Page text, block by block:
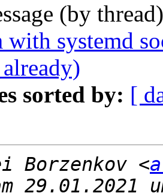
(by
with systemd
sorted by: [
Borzenkov <